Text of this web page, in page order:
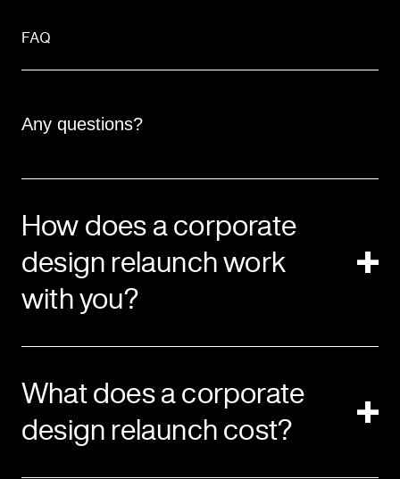
FAQ
Any questions?
How does a corporate
design relaunch work
with you?
What does a corporate
design relaunch cost?